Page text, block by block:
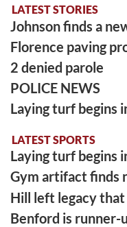
LATEST STORIES
Johnson finds a
Florence paving
2 denied parole
POLICE NEWS
Laying turf begins
LATEST SPORTS
Laying turf begins
Gym artifact finds
Hill left legacy
Benford is runner-